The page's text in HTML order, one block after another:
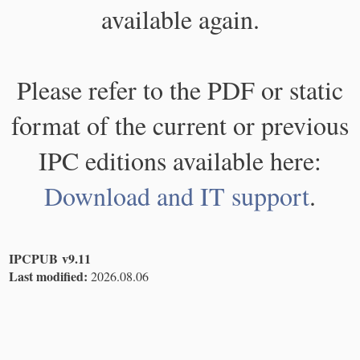
available again.
Please refer to the PDF or static
format of the current or previous
IPC editions available here:
Download and IT support.
IPCPUB v9.11
Last modified: 2026.08.06